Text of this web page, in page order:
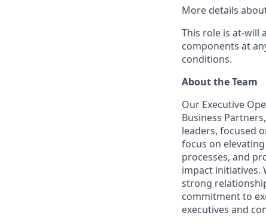
More details
This role is at-will
components at
conditions.
About the Team
Our Executive
Business
leaders, focused
focus on
processes, and
impact initiatives.
strong
commitment to
executives and